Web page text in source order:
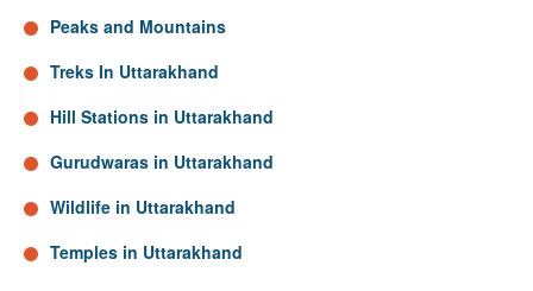
Peaks and Mountains
Treks In Uttarakhand
Hill Stations in Uttarakhand
Gurudwaras in Uttarakhand
Wildlife in Uttarakhand
Temples in Uttarakhand